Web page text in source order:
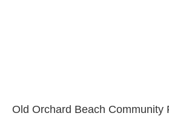
Old Orchard Beach Community